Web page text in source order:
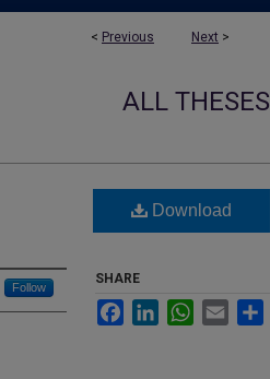
< Previous Next >
ALL THESES
Follow
Download
SHARE
FacebookLinkedInWhatsApp
Email